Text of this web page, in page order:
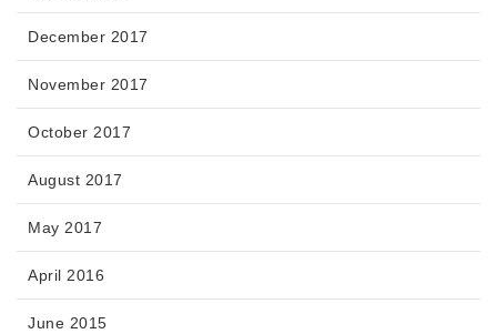
December 2017
November 2017
October 2017
August 2017
May 2017
April 2016
June 2015